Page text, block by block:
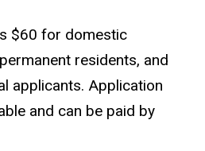
$60 for domestic
residents, and
applicants. Application
and can be paid by